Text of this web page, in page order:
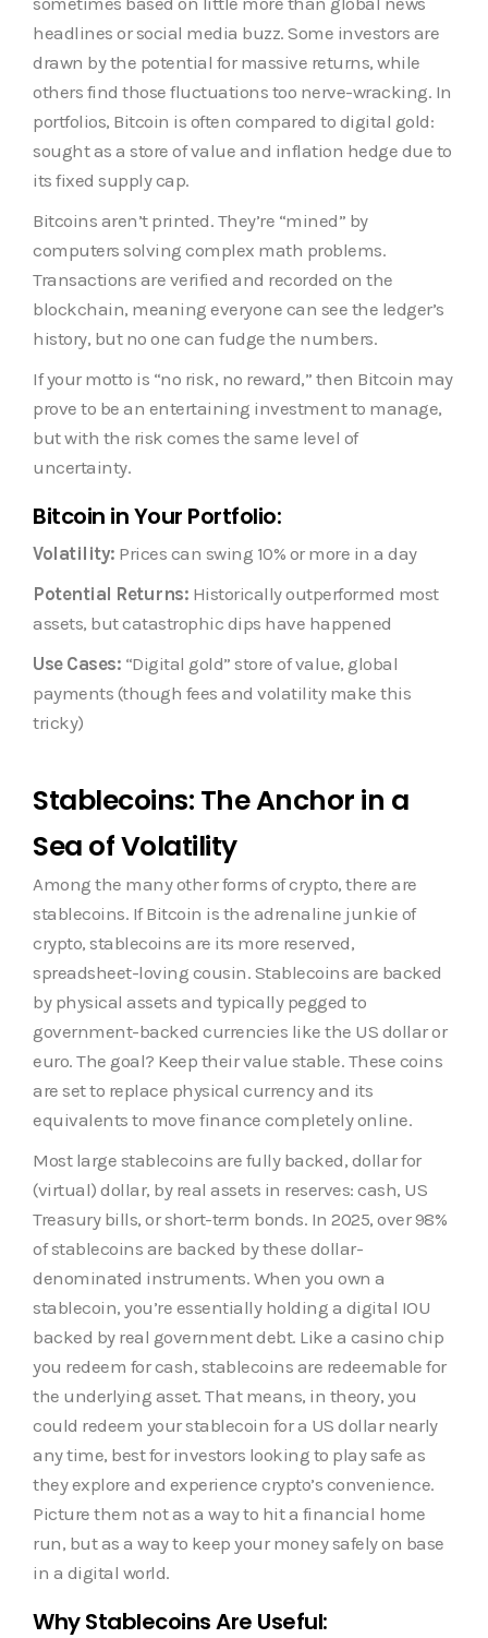
headlines or social media buzz. Some investors are
drawn by the potential for massive returns, while
others find those fluctuations too nerve-wracking. In
portfolios, Bitcoin is often compared to digital gold:
sought as a store of value and inflation hedge due to
its fixed supply cap.
Bitcoins aren’t printed. They’re “mined” by
computers solving complex math problems.
Transactions are verified and recorded on the
blockchain, meaning everyone can see the ledger’s
history, but no one can fudge the numbers.
If your motto is “no risk, no reward,” then Bitcoin may
prove to be an entertaining investment to manage,
but with the risk comes the same level of
uncertainty.
Bitcoin in Your Portfolio:
Volatility: Prices can swing 10% or more in a day
Potential Returns: Historically outperformed most
assets, but catastrophic dips have happened
Use Cases: “Digital gold” store of value, global
payments (though fees and volatility make this
tricky)
Stablecoins: The Anchor in a
Sea of Volatility
Among the many other forms of crypto, there are
stablecoins. If Bitcoin is the adrenaline junkie of
crypto, stablecoins are its more reserved,
spreadsheet-loving cousin. Stablecoins are backed
by physical assets and typically pegged to
government-backed currencies like the US dollar or
euro. The goal? Keep their value stable. These coins
are set to replace physical currency and its
equivalents to move finance completely online.
Most large stablecoins are fully backed, dollar for
(virtual) dollar, by real assets in reserves: cash, US
Treasury bills, or short-term bonds. In 2025, over 98%
of stablecoins are backed by these dollar-
denominated instruments. When you own a
stablecoin, you’re essentially holding a digital IOU
backed by real government debt. Like a casino chip
you redeem for cash, stablecoins are redeemable for
the underlying asset. That means, in theory, you
could redeem your stablecoin for a US dollar nearly
any time, best for investors looking to play safe as
they explore and experience crypto’s convenience.
Picture them not as a way to hit a financial home
run, but as a way to keep your money safely on base
in a digital world.
Why Stablecoins Are Useful: